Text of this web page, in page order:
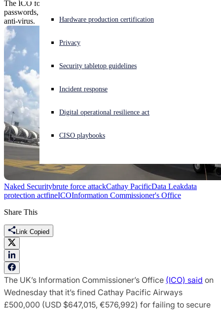
Experiencing a cyberattack? Get help now
Sign in
Open search
English (US) Open language switcher
Hardware production certification
Privacy
Security tabletop guidelines
Incident response
Digital operational resilience act
CISO playbooks
The ICO found a "catalog of errors," including backups without
passwords, unpatched servers, no-longer-supported OSes and feeble
anti-virus.
Naked Securitybrute force attackCathay PacificData Leakdata
protection actfineICOInformation Commissioner's Office
Share This
Link Copied
The UK’s Information Commissioner’s Office (ICO) said on
Wednesday that it’s fined Cathay Pacific Airways
£500,000 (USD $647,015, €576,992) for failing to secure